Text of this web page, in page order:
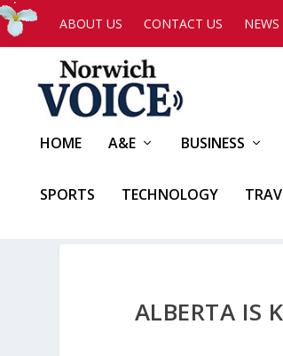
ABOUT US CONTACT US NEWS
HOME A&E BUSINESS
SPORTS TECHNOLOGY
ALBERTA IS